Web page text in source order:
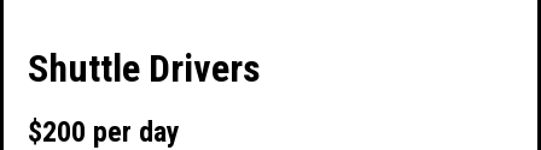
Shuttle Drivers
$200 per day